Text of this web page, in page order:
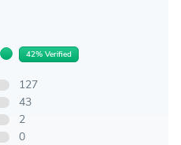
42% Verified
127
43
2
0